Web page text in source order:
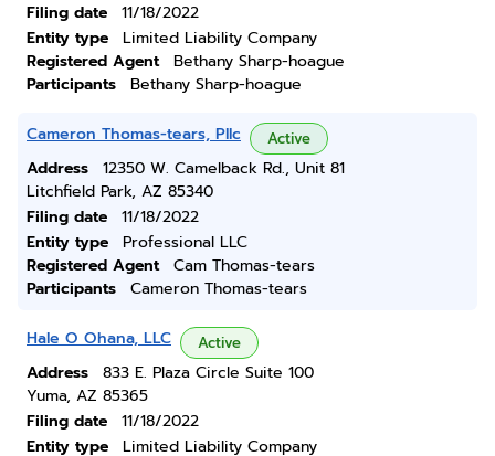
Filing date
11/18/2022
Entity type
Limited Liability Company
Registered Agent
Bethany Sharp-hoague
Participants
Bethany Sharp-hoague
Cameron Thomas-tears, Pllc Active
Address
12350 W. Camelback Rd., Unit 81
Litchfield Park, AZ 85340
Filing date
11/18/2022
Entity type
Professional LLC
Registered Agent
Cam Thomas-tears
Participants
Cameron Thomas-tears
Hale O Ohana, LLC Active
Address
833 E. Plaza Circle Suite 100
Yuma, AZ 85365
Filing date
11/18/2022
Entity type
Limited Liability Company